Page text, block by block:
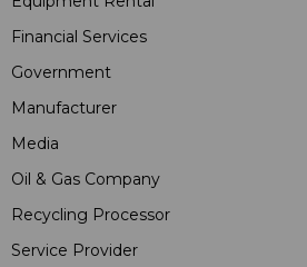
Financial Services
Government
Manufacturer
Media
Oil & Gas Company
Recycling Processor
Service Provider